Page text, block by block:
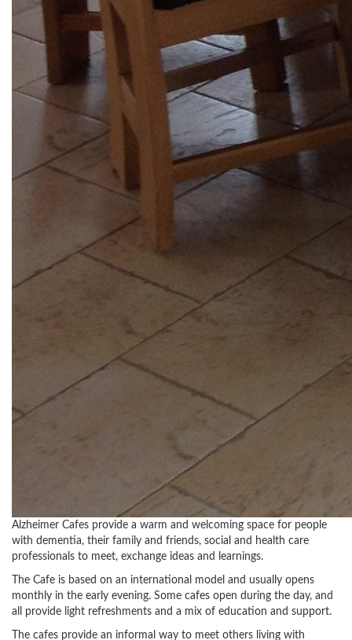
Alzheimer Cafes provide a warm and welcoming space for people
with dementia, their family and friends, social and health care
professionals to meet, exchange ideas and learnings.
The Cafe is based on an international model and usually opens
monthly in the early evening. Some cafes open during the day, and
all provide light refreshments and a mix of education and support.
The cafes provide an informal way to meet others living with